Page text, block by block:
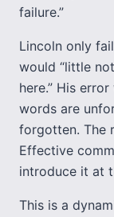
failure.”
Lincoln only
would “little
here.” His error
words are
forgotten. The
Effective
introduce it at
This is a